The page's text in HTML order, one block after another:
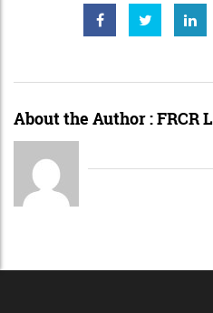
About the Author :FRCR